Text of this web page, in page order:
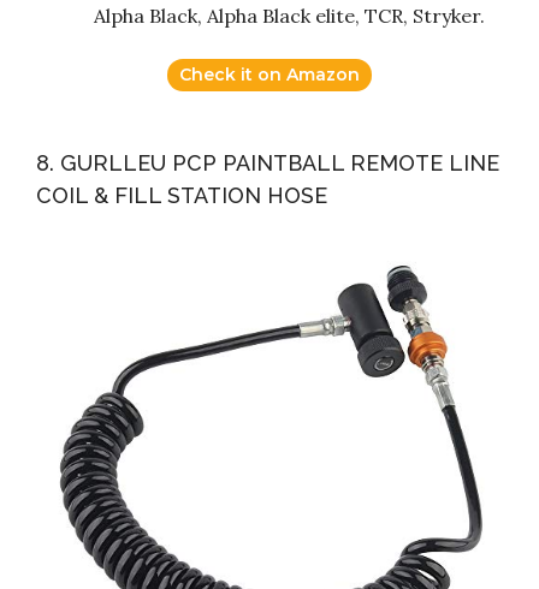
Alpha Black, Alpha Black elite, TCR, Stryker.
Check it on Amazon
8. GURLLEU PCP PAINTBALL REMOTE LINE
COIL & FILL STATION HOSE